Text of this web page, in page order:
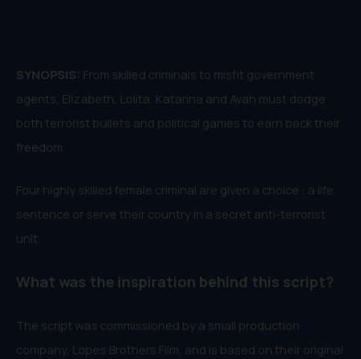
SYNOPSIS: From skilled criminals to misfit government
agents, Elizabeth, Lolita, Katarina and Avah must dodge
both terrorist bullets and political games to earn back their
freedom.
Four highly skilled female criminal are given a choice : a life
sentence or serve their country in a secret anti-terrorist
unit.
What was the inspiration behind this script?
The script was commissioned by a small production
company, Lopes Brothers Film, and is based on their original